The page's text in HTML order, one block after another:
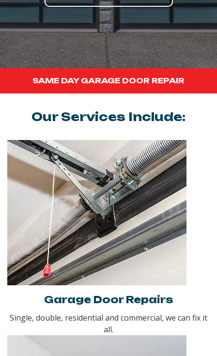
SAME DAY GARAGE DOOR REPAIR
Our Services Include:
Garage Door Repairs
Single, double, residential and commercial, we can fix it
all.